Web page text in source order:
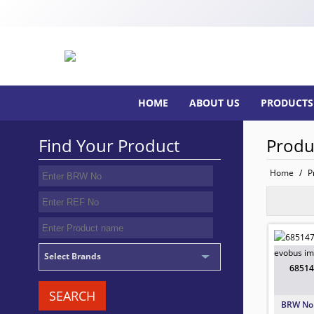
HOME ABOUT US PRODUCTS
Home /
TO FIT:
BRW
BRW
Find Your Product
Select Brands
SEARCH